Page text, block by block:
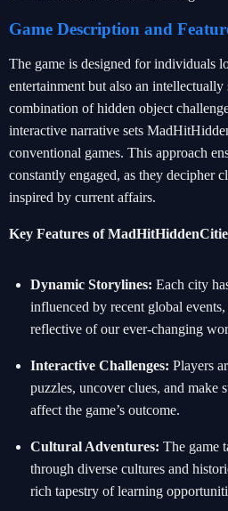
Game Description and
The game is designed for individuals
entertainment but also an
combination of hidden object
interactive narrative sets
conventional games. This approach
constantly engaged, as they decipher
inspired by current affairs.
Key Features of
Dynamic Storylines: Each city
influenced by recent global
reflective of our ever-changing
Interactive Challenges: Players
puzzles, uncover clues, and make
affect the game’s outcome.
Cultural Adventures: The game
through diverse cultures and
rich tapestry of learning